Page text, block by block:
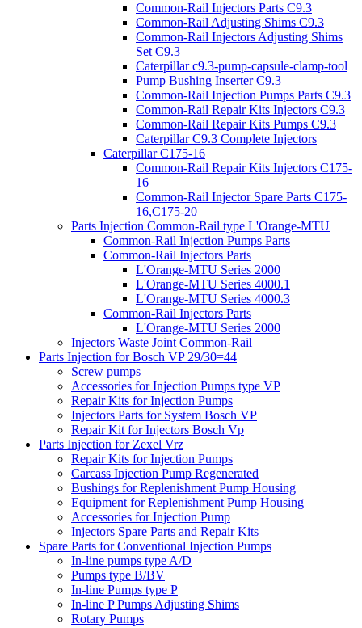
Common-Rail Injectors Parts C9.3
Common-Rail Adjusting Shims C9.3
Common-Rail Injectors Adjusting Shims
Set C9.3
Caterpillar c9.3-pump-capsule-clamp-tool
Pump Bushing Inserter C9.3
Common-Rail Injection Pumps Parts C9.3
Common-Rail Repair Kits Injectors C9.3
Common-Rail Repair Kits Pumps C9.3
Caterpillar C9.3 Complete Injectors
Caterpillar C175-16
Common-Rail Repair Kits Injectors C175-
16
Common-Rail Injector Spare Parts C175-
16,C175-20
Parts Injection Common-Rail type L'Orange-MTU
Common-Rail Injection Pumps Parts
Common-Rail Injectors Parts
L'Orange-MTU Series 2000
L'Orange-MTU Series 4000.1
L'Orange-MTU Series 4000.3
Common-Rail Injectors Parts
L'Orange-MTU Series 2000
Injectors Waste Joint Common-Rail
Parts Injection for Bosch VP 29/30=44
Screw pumps
Accessories for Injection Pumps type VP
Repair Kits for Injection Pumps
Injectors Parts for System Bosch VP
Repair Kit for Injectors Bosch Vp
Parts Injection for Zexel Vrz
Repair Kits for Injection Pumps
Carcass Injection Pump Regenerated
Bushings for Replenishment Pump Housing
Equipment for Replenishment Pump Housing
Accessories for Injection Pump
Injectors Spare Parts and Repair Kits
Spare Parts for Conventional Injection Pumps
In-line pumps type A/D
Pumps type B/BV
In-line Pumps type P
In-line P Pumps Adjusting Shims
Rotary Pumps